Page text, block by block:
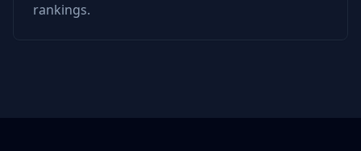
rankings.